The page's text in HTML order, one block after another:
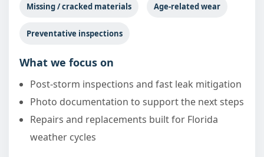
Missing / cracked materials Age-related wear
Preventative inspections
What we focus on
Post-storm inspections and fast leak mitigation
Photo documentation to support the next steps
Repairs and replacements built for Florida
weather cycles